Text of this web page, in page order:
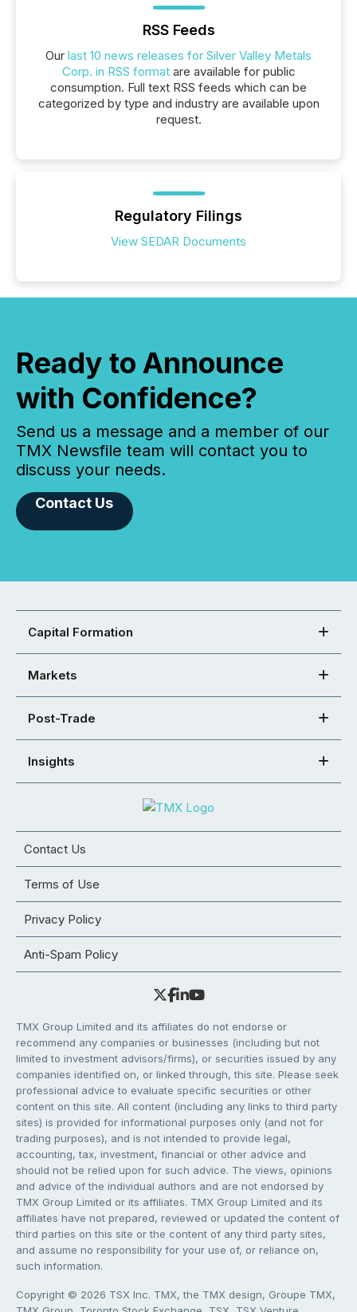
RSS Feeds
Our last 10 news releases for Silver Valley Metals
Corp. in RSS formatare available for public
consumption. Full text RSS feeds which can be
categorized by type and industry are available upon
request.
Regulatory Filings
View SEDAR Documents
Ready to Announce
with Confidence?
Send us a message and a member of our
TMX Newsfile team will contact you to
discuss your needs.
Contact Us
Capital Formation
Markets
Post-Trade
Insights
Contact Us
Terms of Use
Privacy Policy
Anti-Spam Policy
TMX Group Limited and its affiliates do not endorse or
recommend any companies or businesses (including but not
limited to investment advisors/firms), or securities issued by any
companies identified on, or linked through, this site. Please seek
professional advice to evaluate specific securities or other
content on this site. All content (including any links to third party
sites) is provided for informational purposes only (and not for
trading purposes), and is not intended to provide legal,
accounting, tax, investment, financial or other advice and
should not be relied upon for such advice. The views, opinions
and advice of the individual authors and are not endorsed by
TMX Group Limited or its affiliates. TMX Group Limited and its
affiliates have not prepared, reviewed or updated the content of
third parties on this site or the content of any third party sites,
and assume no responsibility for your use of, or reliance on,
such information.
Copyright © 2026 TSX Inc. TMX, the TMX design, Groupe TMX,